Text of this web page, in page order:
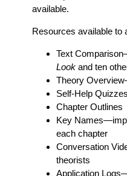
available.
Resources available to
Text Comparison
Lookand ten
Theory Overview
Self-Help Quizzes
Chapter Outlines
Key Names
each chapter
Conversation
theorists
Application Logs